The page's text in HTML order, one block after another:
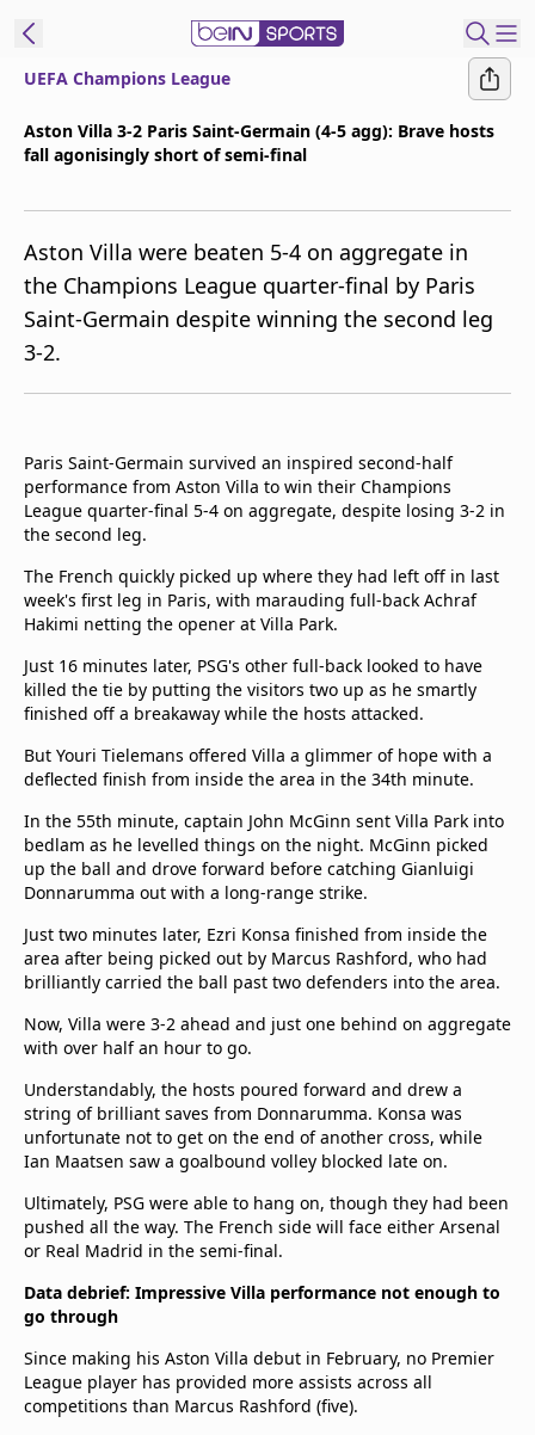
beIN XTRA
Notifications
TV Guide
UEFA Champions League
Aston Villa 3-2 Paris Saint-Germain (4-5 agg): Brave hosts
fall agonisingly short of semi-final
Aston Villa were beaten 5-4 on aggregate in
the Champions League quarter-final by Paris
Saint-Germain despite winning the second leg
3-2.
Paris Saint-Germain survived an inspired second-half
performance from Aston Villa to win their Champions
League quarter-final 5-4 on aggregate, despite losing 3-2 in
the second leg.
The French quickly picked up where they had left off in last
week's first leg in Paris, with marauding full-back Achraf
Hakimi netting the opener at Villa Park.
Just 16 minutes later, PSG's other full-back looked to have
killed the tie by putting the visitors two up as he smartly
finished off a breakaway while the hosts attacked.
But Youri Tielemans offered Villa a glimmer of hope with a
deflected finish from inside the area in the 34th minute.
In the 55th minute, captain John McGinn sent Villa Park into
bedlam as he levelled things on the night. McGinn picked
up the ball and drove forward before catching Gianluigi
Donnarumma out with a long-range strike.
Just two minutes later, Ezri Konsa finished from inside the
area after being picked out by Marcus Rashford, who had
brilliantly carried the ball past two defenders into the area.
Now, Villa were 3-2 ahead and just one behind on aggregate
with over half an hour to go.
Understandably, the hosts poured forward and drew a
string of brilliant saves from Donnarumma. Konsa was
unfortunate not to get on the end of another cross, while
Ian Maatsen saw a goalbound volley blocked late on.
Ultimately, PSG were able to hang on, though they had been
pushed all the way. The French side will face either Arsenal
or Real Madrid in the semi-final.
Data debrief: Impressive Villa performance not enough to
go through
Since making his Aston Villa debut in February, no Premier
League player has provided more assists across all
competitions than Marcus Rashford (five).